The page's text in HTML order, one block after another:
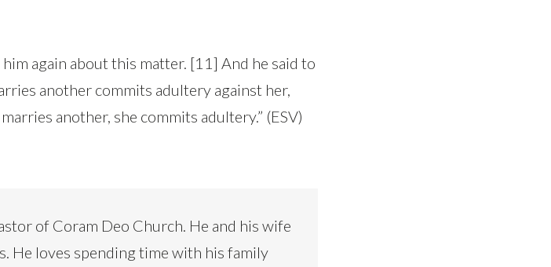
again about this matter. [11] And he said to
another commits adultery against her,
another, she commits adultery.” (ESV)
of Coram Deo Church. He and his wife
He loves spending time with his family